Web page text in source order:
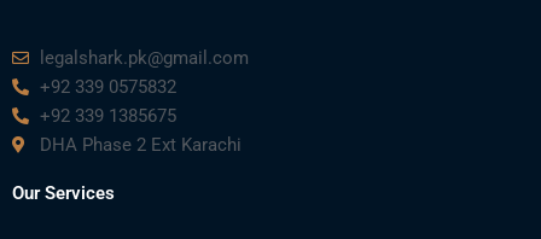
legalshark.pk@gmail.com
+92 339 0575832
+92 339 1385675
DHA Phase 2 Ext Karachi
Our Services